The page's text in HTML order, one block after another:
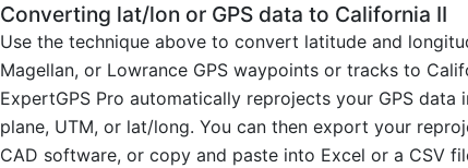
Converting lat/lon or GPS data to California II
Use the technique above to convert latitude and
Magellan, or Lowrance GPS waypoints or tracks to
ExpertGPS Pro automatically reprojects your GPS
plane, UTM, or lat/long. You can then export your
CAD software, or copy and paste into Excel or a CSV